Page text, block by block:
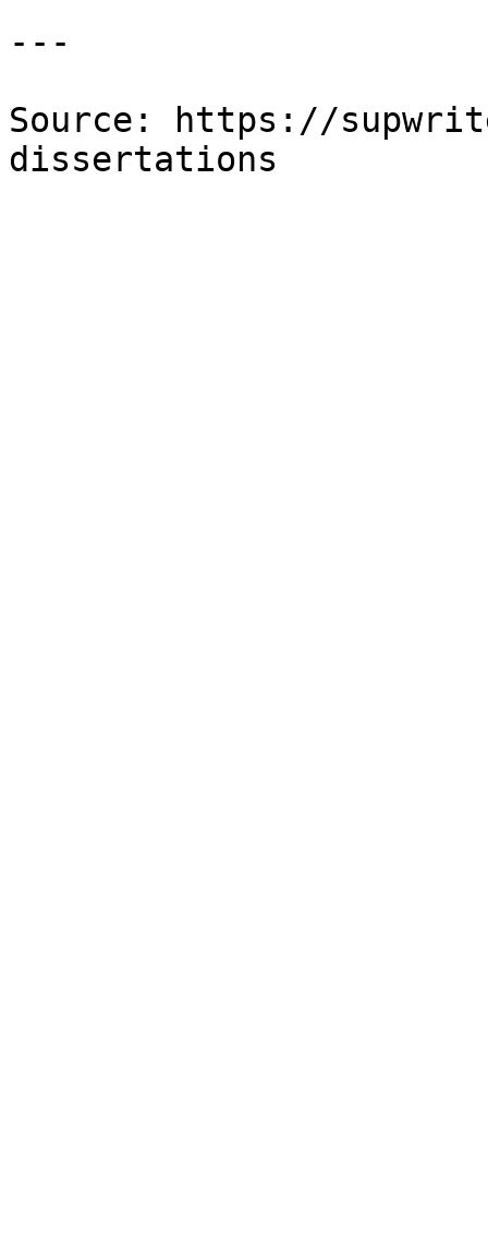
---
Source: https://
dissertations